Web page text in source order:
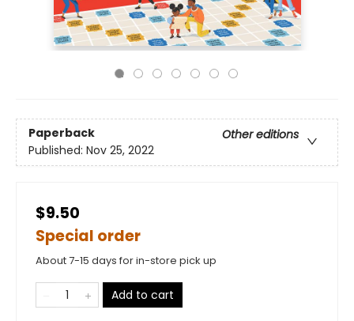
Paperback
Other editions
Published: Nov 25, 2022
$9.50
Special order
About 7-15 days for in-store pick up
Add to cart